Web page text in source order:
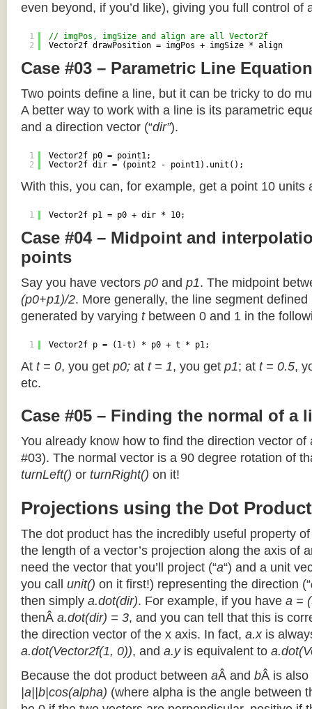
even beyond, if you’d like), giving you full control of
1
2
// imgPos, imgSize and align are all Vector2f
Vector2f drawPosition = imgPos + imgSize * align
Case #03 – Parametric Line Equation
Two points define a line, but it can be tricky to do
A better way to work with a line is its parametric
and a direction vector (“dir”).
1
2
Vector2f p0 = point1;
Vector2f dir = (point2 - point1).unit();
With this, you can, for example, get a point 10 units
1 Vector2f p1 = p0 + dir * 10;
Case #04 – Midpoint and
points
Say you have vectors p0 and p1. The midpoint
(p0+p1)/2. More generally, the line segment
generated by varying tbetween 0 and 1 in the
1 Vector2f p = (1-t) * p0 + t * p1;
At t = 0, you get p0; at t = 1, you get p1; at t = 0.5,
etc.
Case #05 – Finding the normal of a
You already know how to find the direction vector of
#03). The normal vector is a 90 degree rotation of
turnLeft() or turnRight() on it!
Projections using the Dot Product
The dot product has the incredibly useful property
the length of a vector’s projection along the axis of
need the vector that you’ll project (“a“) and a unit
you call unit() on it first!) representing the direction (“
then simply a.dot(dir). For example, if you have a =
thenÂ a.dot(dir) = 3, and you can tell that this is
the direction vector of the x axis. In fact, a.xis
a.dot(Vector2f(1, 0)), and a.yis equivalent to
Because the dot product between aÂ and bÂ is also
|a||b|cos(alpha) (where alpha is the angle between